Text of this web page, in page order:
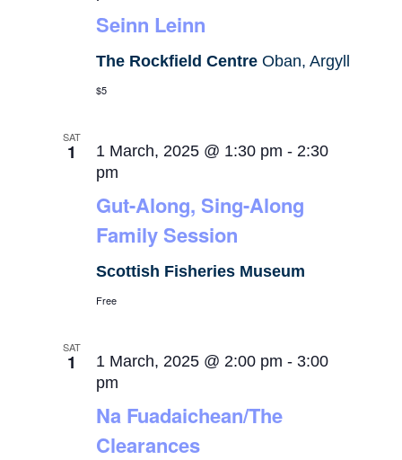
Seinn Leinn
The Rockfield CentreOban, Argyll
$5
SAT
1
Gut-Along, Sing-Along
Family Session
1 March, 2025 @ 1:30 pm - 2:30
pm
Scottish Fisheries Museum
Free
SAT
1
Na Fuadaichean/The
Clearances
1 March, 2025 @ 2:00 pm - 3:00
pm